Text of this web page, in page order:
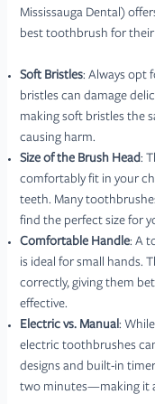
Mississauga Dental)
best toothbrush for their
Soft Bristles: Always opt
bristles can damage
making soft bristles the
causing harm.
Size of the Brush Head:
comfortably fit in your
teeth. Many
find the perfect size for
Comfortable Handle: A
is ideal for small hands.
correctly, giving them
effective.
Electric vs. Manual:
electric toothbrushes
designs and built-in
two minutes—making it